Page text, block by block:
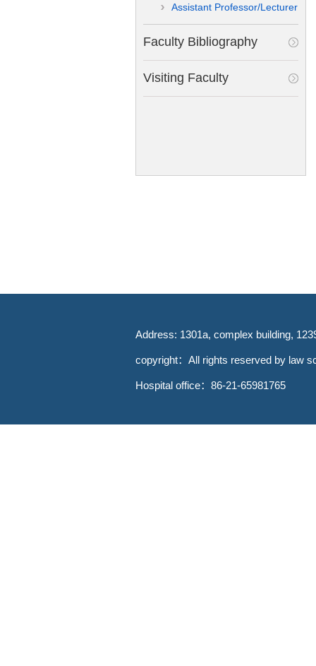
Assistant Professor/Lecturer
Faculty Bibliography
Visiting Faculty
Address: 1301a, complex building,
copyright：All rights reserved by law
Hospital office：86-21-65981765